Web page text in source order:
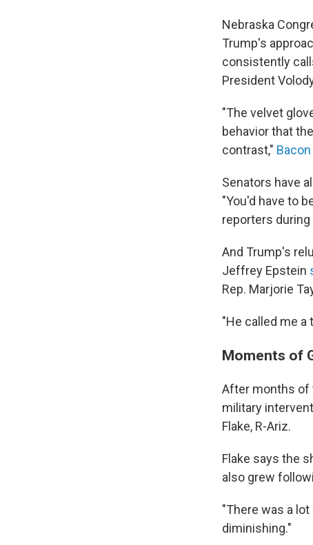
Nebraska
Trump's
consistently
President
"The velvet
behavior that
contrast,"
Senators have
"You'd have to
reporters
And Trump's
Jeffrey Epstein
Rep. Marjorie
"He called me
Moments of
After months of
military
Flake, R-Ariz.
Flake says the
also grew
"There was a
diminishing."